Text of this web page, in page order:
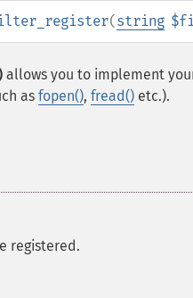
(string
allows you to implement
as fopen(), fread() etc.).
registered.